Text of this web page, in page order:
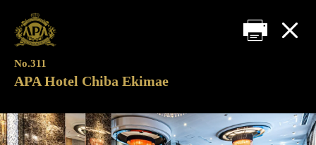
No.311
APA Hotel Chiba Ekimae